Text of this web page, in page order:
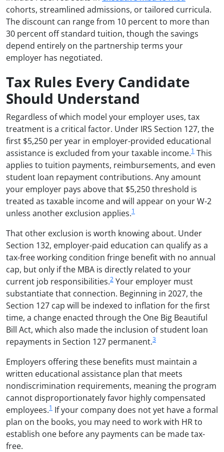
cohorts, streamlined admissions, or tailored curricula.
The discount can range from 10 percent to more than
30 percent off standard tuition, though the savings
depend entirely on the partnership terms your
employer has negotiated.
Tax Rules Every Candidate
Should Understand
Regardless of which model your employer uses, tax
treatment is a critical factor. Under IRS Section 127, the
first $5,250 per year in employer-provided educational
assistance is excluded from your taxable income.1 This
applies to tuition payments, reimbursements, and even
student loan repayment contributions. Any amount
your employer pays above that $5,250 threshold is
treated as taxable income and will appear on your W-2
unless another exclusion applies.1
That other exclusion is worth knowing about. Under
Section 132, employer-paid education can qualify as a
tax-free working condition fringe benefit with no annual
cap, but only if the MBA is directly related to your
current job responsibilities.2 Your employer must
substantiate that connection. Beginning in 2027, the
Section 127 cap will be indexed to inflation for the first
time, a change enacted through the One Big Beautiful
Bill Act, which also made the inclusion of student loan
repayments in Section 127 permanent.3
Employers offering these benefits must maintain a
written educational assistance plan that meets
nondiscrimination requirements, meaning the program
cannot disproportionately favor highly compensated
employees.1 If your company does not yet have a formal
plan on the books, you may need to work with HR to
establish one before any payments can be made tax-
free.